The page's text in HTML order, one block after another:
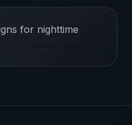
for nighttime